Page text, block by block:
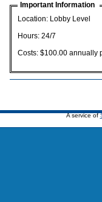
Important Information
Location: Lobby Level
Hours: 24/7
Costs: $100.00 annually
A service of